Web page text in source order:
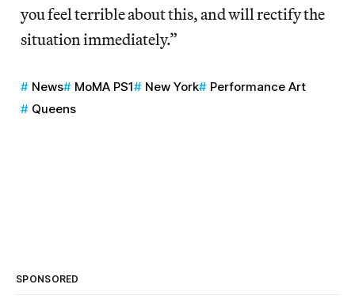
you feel terrible about this, and will rectify the
situation immediately.”
News MoMA PS1 New York
Performance Art
Queens
SPONSORED